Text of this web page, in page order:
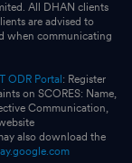
All DHAN clients
are advised to
when communicating
ODR Portal : Register
on SCORES: Name,
Communication,
also download the